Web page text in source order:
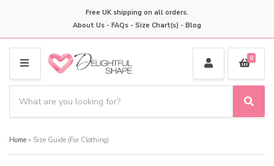
Free UK shipping on all orders.
About Us - FAQs - Size Chart(s) - Blog
M
E
N
a
t
a
c
h
S
e
c
0
Home » Size Guide (For Clothing)